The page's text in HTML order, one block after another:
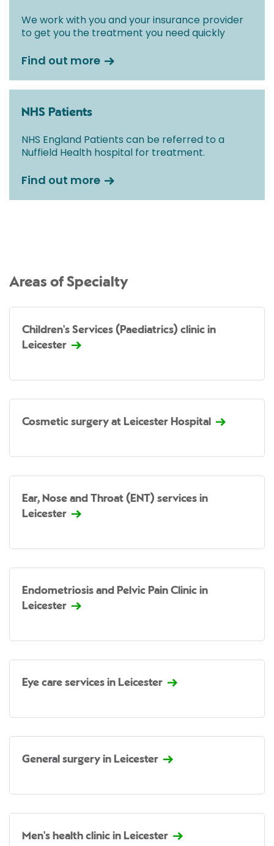
We work with you and your insurance provider
to get you the treatment you need quickly
Find out more
NHS Patients
NHS England Patients can be referred to a
Nuffield Health hospital for treatment.
Find out more
Areas of Specialty
Children's Services (Paediatrics) clinic in
Leicester
Cosmetic surgery at Leicester Hospital
Ear, Nose and Throat (ENT) services in
Leicester
Endometriosis and Pelvic Pain Clinic in
Leicester
Eye care services in Leicester
General surgery in Leicester
Men's health clinic in Leicester